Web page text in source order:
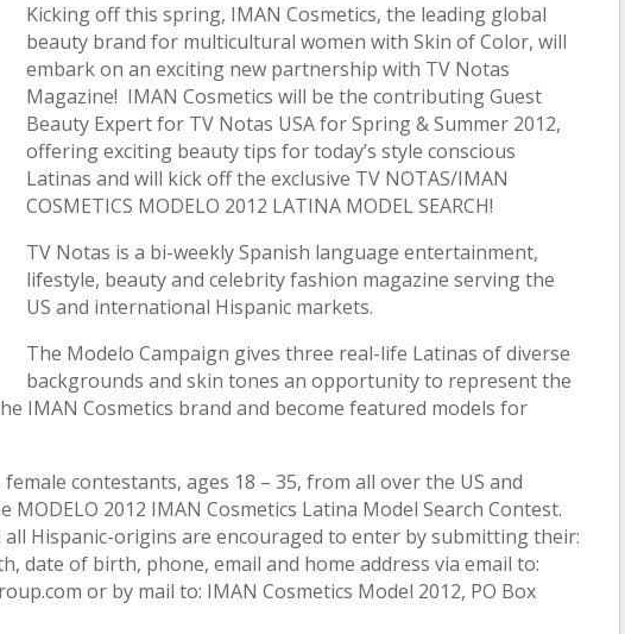
Kicking off this spring, IMAN Cosmetics, the leading global
beauty brand for multicultural women with Skin of Color, will
embark on an exciting new partnership with TV Notas
Magazine! IMAN Cosmetics will be the contributing Guest
Beauty Expert for TV Notas USA for Spring & Summer 2012,
offering exciting beauty tips for today’s style conscious
Latinas and will kick off the exclusive TV NOTAS/IMAN
COSMETICS MODELO 2012 LATINA MODEL SEARCH!
TV Notas is a bi-weekly Spanish language entertainment,
lifestyle, beauty and celebrity fashion magazine serving the
US and international Hispanic markets.
The Modelo Campaign gives three real-life Latinas of diverse
backgrounds and skin tones an opportunity to represent the
IMAN Cosmetics brand and become featured models for
contestants, ages 18 – 35, from all over the US and
2012 IMAN Cosmetics Latina Model Search Contest.
Hispanic-origins are encouraged to enter by submitting their:
date of birth, phone, email and home address via email to:
or by mail to: IMAN Cosmetics Model 2012, PO Box